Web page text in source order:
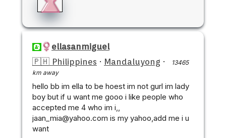
ellasanmiguel
🇵🇭 Philippines · Mandaluyong ·
13465
km away
hello bb im ella to be hoest im not gurl im lady
boy but if u want me gooo i like people who
accepted me 4 who im i,,
jaan_mia@yahoo.com is my yahoo,add me i u
want